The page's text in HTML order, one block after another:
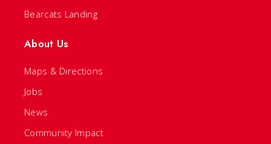
Bearcats Landing
About Us
Maps & Directions
Jobs
News
Community Impact